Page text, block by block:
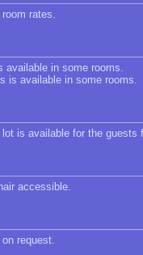
rates.
available in some rooms.
is available in some rooms.
is available for the guests
accessible.
request.